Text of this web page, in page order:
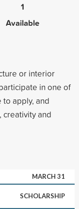
1
Available
or interior
in one of
apply, and
and
MARCH 31
SCHOLARSHIP